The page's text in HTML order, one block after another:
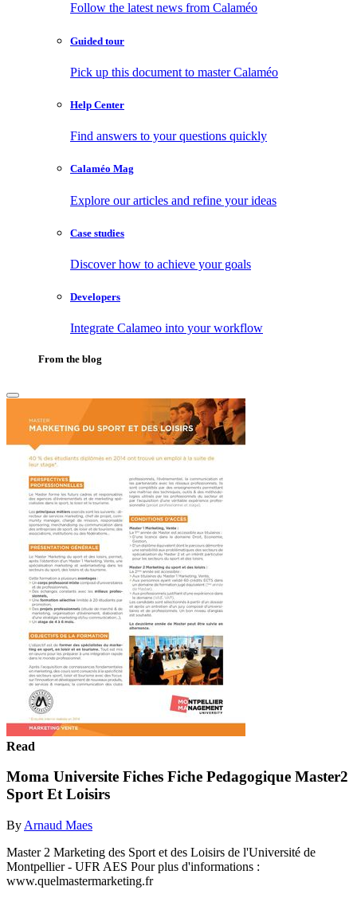
Follow the latest news from Calaméo
Guided tour
Pick up this document to master Calaméo
Help Center
Find answers to your questions quickly
Calaméo Mag
Explore our articles and refine your ideas
Case studies
Discover how to achieve your goals
Developers
Integrate Calameo into your workflow
From the blog
Read
Moma Universite Fiches Fiche Pedagogique Master2
Sport Et Loisirs
By Arnaud Maes
Master 2 Marketing des Sport et des Loisirs de l'Université de
Montpellier - UFR AES Pour plus d'informations :
www.quelmastermarketing.fr